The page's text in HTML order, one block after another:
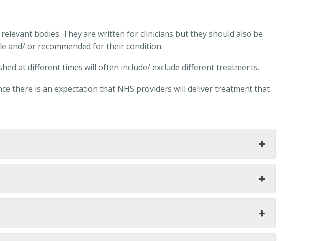
bodies. They are written for clinicians but they should also be
and/ or recommended for their condition.
at different times will often include/ exclude different treatments.
there is an expectation that NHS providers will deliver treatment that